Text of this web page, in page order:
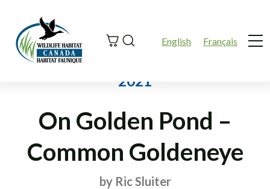
Search English
Français
2021
On Golden Pond –
Common Goldeneye
by Ric Sluiter